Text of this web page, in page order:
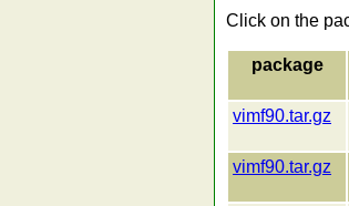
Click on the
package
vimf90.tar.gz
vimf90.tar.gz